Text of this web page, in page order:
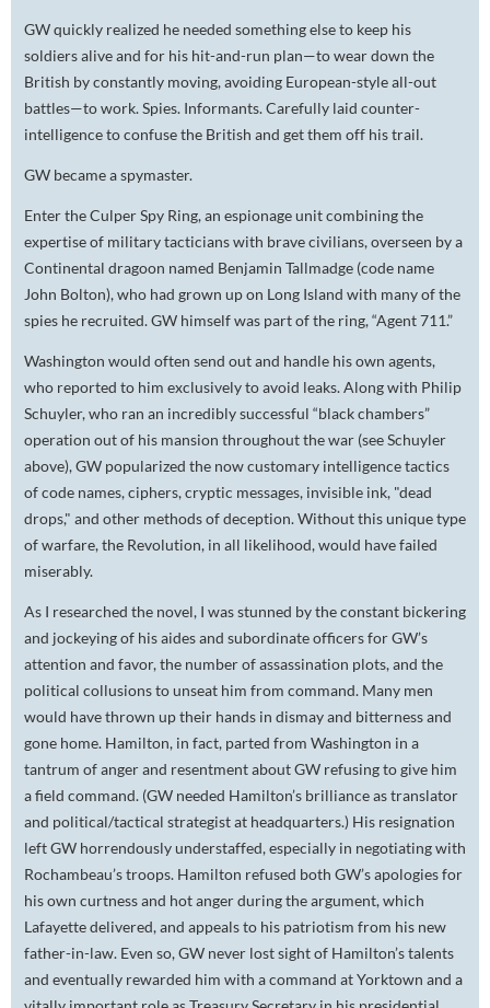
GW quickly realized he needed something else to keep his
soldiers alive and for his hit-and-run plan—to wear down the
British by constantly moving, avoiding European-style all-out
battles—to work. Spies. Informants. Carefully laid counter-
intelligence to confuse the British and get them off his trail.
GW became a spymaster.
Enter the Culper Spy Ring, an espionage unit combining the
expertise of military tacticians with brave civilians, overseen by a
Continental dragoon named Benjamin Tallmadge (code name
John Bolton), who had grown up on Long Island with many of the
spies he recruited. GW himself was part of the ring, “Agent 711.”
Washington would often send out and handle his own agents,
who reported to him exclusively to avoid leaks. Along with Philip
Schuyler, who ran an incredibly successful “black chambers”
operation out of his mansion throughout the war (see Schuyler
above), GW popularized the now customary intelligence tactics
of code names, ciphers, cryptic messages, invisible ink, "dead
drops," and other methods of deception. Without this unique type
of warfare, the Revolution, in all likelihood, would have failed
miserably.
As I researched the novel, I was stunned by the constant bickering
and jockeying of his aides and subordinate officers for GW’s
attention and favor, the number of assassination plots, and the
political collusions to unseat him from command. Many men
would have thrown up their hands in dismay and bitterness and
gone home. Hamilton, in fact, parted from Washington in a
tantrum of anger and resentment about GW refusing to give him
a field command. (GW needed Hamilton’s brilliance as translator
and political/tactical strategist at headquarters.) His resignation
left GW horrendously understaffed, especially in negotiating with
Rochambeau’s troops. Hamilton refused both GW’s apologies for
his own curtness and hot anger during the argument, which
Lafayette delivered, and appeals to his patriotism from his new
father-in-law. Even so, GW never lost sight of Hamilton’s talents
and eventually rewarded him with a command at Yorktown and a